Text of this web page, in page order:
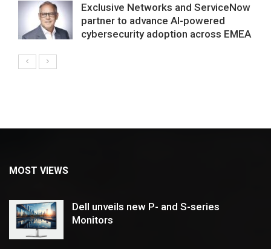
Exclusive Networks and ServiceNow
partner to advance AI-powered
cybersecurity adoption across EMEA
MOST VIEWS
Dell unveils new P- and S-series
Monitors